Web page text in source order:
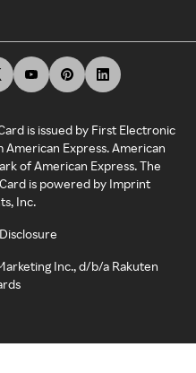
is issued by First Electronic
American Express. American
of American Express. The
is powered by Imprint
Inc.
Inc., d/b/a Rakuten